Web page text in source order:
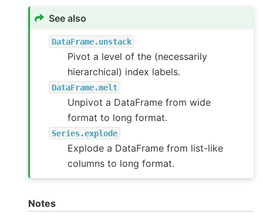
See also
DataFrame.unstack
Pivot a level of the (necessarily
hierarchical) index labels.
DataFrame.melt
Unpivot a DataFrame from wide
format to long format.
Series.explode
Explode a DataFrame from list-like
columns to long format.
Notes